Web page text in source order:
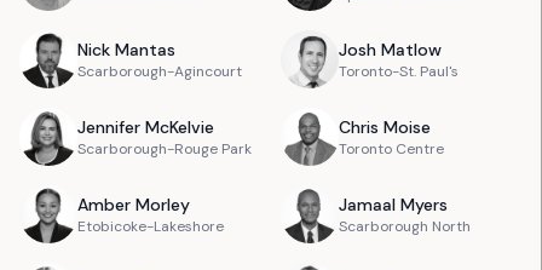
Nick Mantas
Scarborough-Agincourt
Josh Matlow
Toronto-St. Paul's
Jennifer McKelvie
Scarborough-Rouge Park
Chris Moise
Toronto Centre
Amber Morley
Etobicoke-Lakeshore
Jamaal Myers
Scarborough North